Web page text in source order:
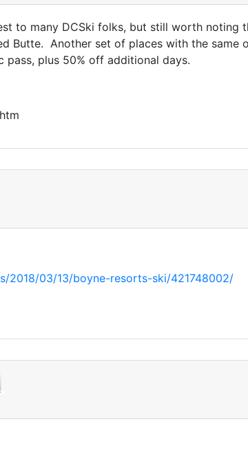
to many DCSki folks, but still worth noting
Butte. Another set of places with the
pass, plus 50% off additional days.
2018/03/13/boyne-resorts-ski/421748002/